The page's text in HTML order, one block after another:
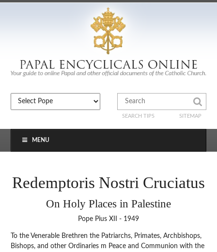
SEARCH TIPS SITEMAP
MENU
Redemptoris Nostri Cruciatus
On Holy Places in Palestine
Pope Pius XII - 1949
To the Venerable Brethren the Patriarchs, Primates, Archbishops,
Bishops, and other Ordinaries m Peace and Communion with the